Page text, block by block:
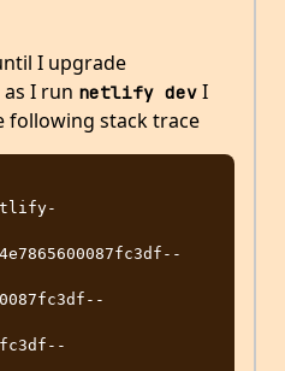
I upgrade
I run netlify devI
following stack trace